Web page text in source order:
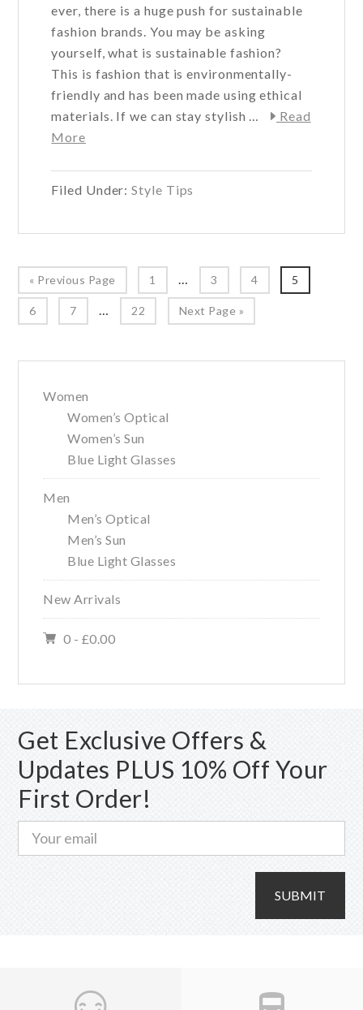
ever, there is a huge push for sustainable
fashion brands. You may be asking
yourself, what is sustainable fashion?
This is fashion that is environmentally-
friendly and has been made using ethical
materials. If we can stay stylish …
Read
More
for
Filed Under:Style Tips
« Go
to
Previous Page Page
1
Interim
pages
omitted
Page
3 Page
4 Page
5
Page
6 Page
7
Interim
pages
Page
22
Go
to
Next Page »
Sidebar
Women
Women’s Optical
Women’s Sun
Blue Light Glasses
Men
Men’s Optical
Men’s Sun
Blue Light Glasses
New Arrivals
0 - £0.00
Get Exclusive Offers &
Updates PLUS 10% Off Your
First Order!
SUBMIT